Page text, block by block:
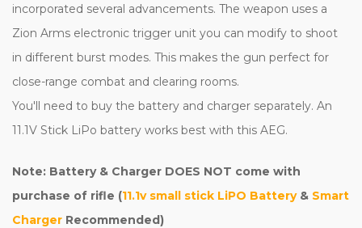
incorporated several advancements. The weapon uses a
Zion Arms electronic trigger unit you can modify to shoot
in different burst modes. This makes the gun perfect for
close-range combat and clearing rooms.
You'll need to buy the battery and charger separately. An
11.1V Stick LiPo battery works best with this AEG.
Note: Battery & Charger DOES NOT come with
purchase of rifle (11.1v small stick LiPO Battery& Smart
Charger Recommended)